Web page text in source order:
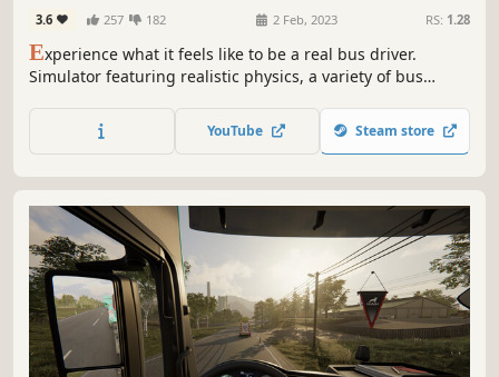
3.6 257 182 2 Feb, 2023 RS: 1.28
Experience what it feels like to be a real bus driver.
Simulator featuring realistic physics, a variety of bus
regions to explore (US, Germany, Brazil) and much more.
Test your skills in career, drive in freeride or play
YouTube Steam store